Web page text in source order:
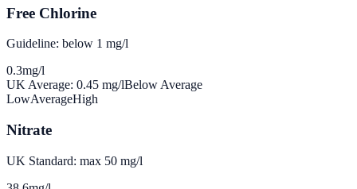
Free Chlorine
Guideline: below 1 mg/l
0.3mg/l
UK Average: 0.45 mg/lBelow Average
LowAverageHigh
Nitrate
UK Standard: max 50 mg/l